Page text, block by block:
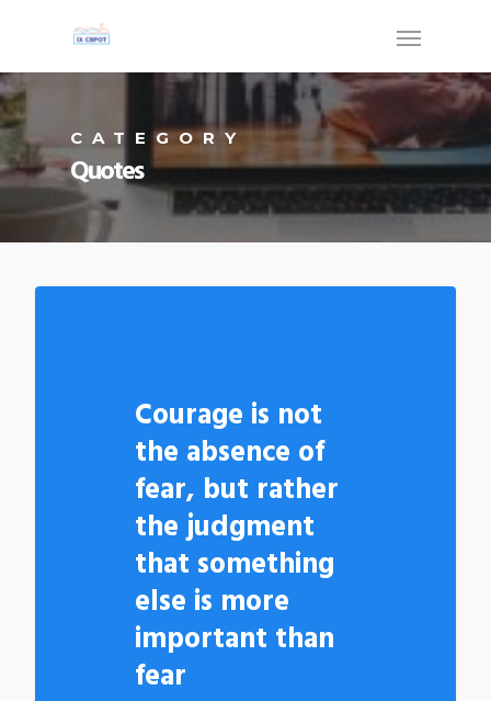
CATEGORY
Quotes
Courage is not
the absence of
fear, but rather
the judgment
that something
else is more
important than
fear